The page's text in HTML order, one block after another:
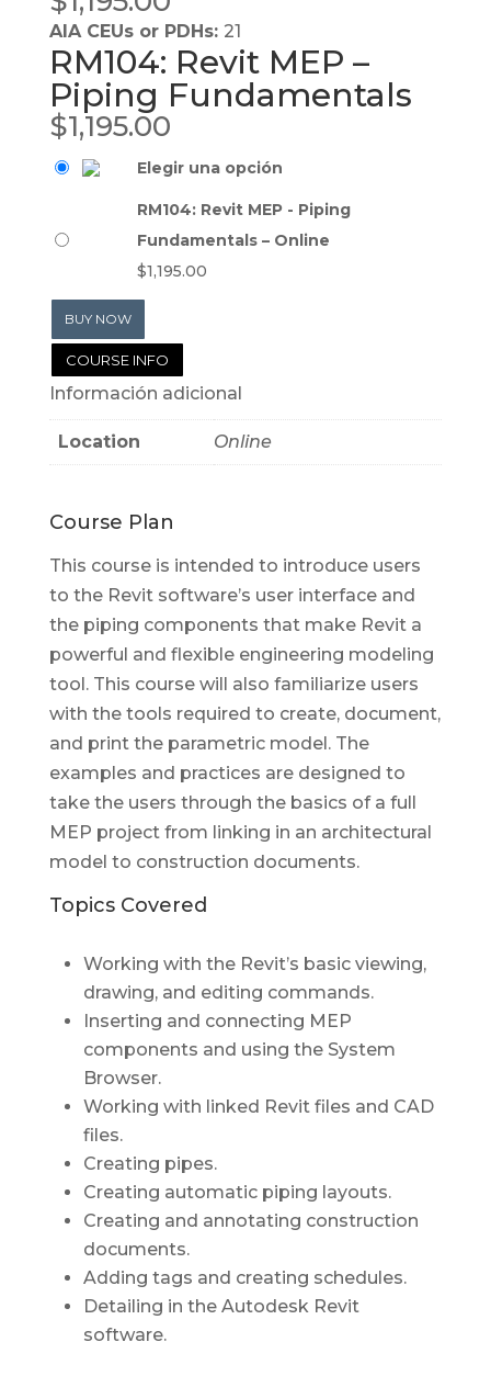
AIA CEUs or PDHs: 21
RM104: Revit MEP –
Piping Fundamentals
$1,195.00
Elegir una opción
RM104: Revit MEP - Piping
Fundamentals – Online
$1,195.00
BUY NOW
COURSE INFO
Información adicional
Location Online
Course Plan
This course is intended to introduce users
to the Revit software’s user interface and
the piping components that make Revit a
powerful and flexible engineering modeling
tool. This course will also familiarize users
with the tools required to create, document,
and print the parametric model. The
examples and practices are designed to
take the users through the basics of a full
MEP project from linking in an architectural
model to construction documents.
Topics Covered
Working with the Revit’s basic viewing,
drawing, and editing commands.
Inserting and connecting MEP
components and using the System
Browser.
Working with linked Revit files and CAD
files.
Creating pipes.
Creating automatic piping layouts.
Creating and annotating construction
documents.
Adding tags and creating schedules.
Detailing in the Autodesk Revit
software.